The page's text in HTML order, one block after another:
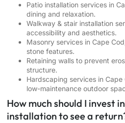
Patio installation services in
dining and relaxation.
Walkway & stair installation
accessibility and aesthetics.
Masonry services in Cape
stone features.
Retaining walls to prevent
structure.
Hardscaping services in Cape
low-maintenance outdoor
How much should I invest
installation to see a